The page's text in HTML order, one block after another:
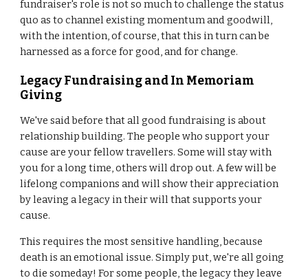
fundraiser's role is not so much to challenge the status
quo as to channel existing momentum and goodwill,
with the intention, of course, that this in turn can be
harnessed as a force for good, and for change.
Legacy Fundraising and In Memoriam
Giving
We've said before that all good fundraising is about
relationship building. The people who support your
cause are your fellow travellers. Some will stay with
you for a long time, others will drop out. A few will be
lifelong companions and will show their appreciation
by leaving a legacy in their will that supports your
cause.
This requires the most sensitive handling, because
death is an emotional issue. Simply put, we're all going
to die someday! For some people, the legacy they leave